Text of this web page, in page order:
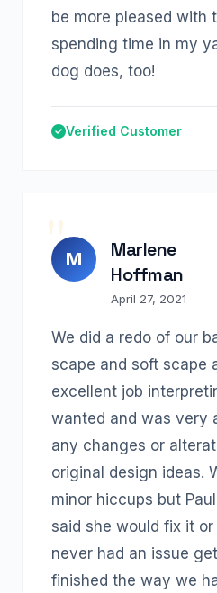
be more pleased with
spending time in my
dog does, too!
Verified Customer
M
Marlene
Hoffman
April 27, 2021
We did a redo of our
scape and soft scape
excellent job
wanted and was very
any changes or
original design ideas.
minor hiccups but
said she would fix it
never had an issue
finished the way we